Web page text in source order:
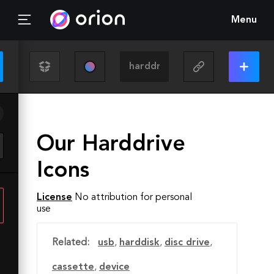
Menu
Our Harddrive
Icons
License No attribution for personal
use
Related: usb, harddisk, disc drive,
cassette, device